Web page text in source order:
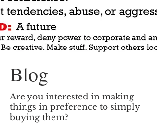
Blog
Are you interested in making
things in preference to simply
buying them?